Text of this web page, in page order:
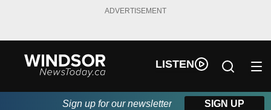
ADVERTISEMENT
LISTEN
Sign up for our newsletter SIGN UP